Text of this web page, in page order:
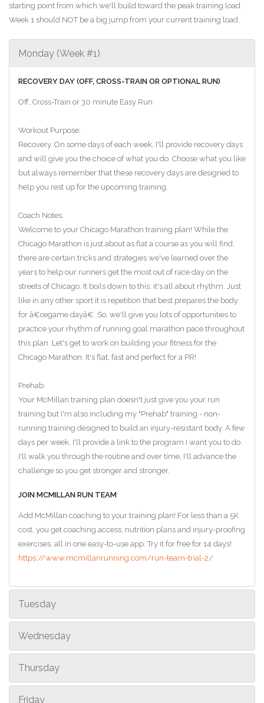
starting point from which we'll build toward the peak training load.
Week 1 should NOT be a big jump from your current training load.
Monday (Week #1)
RECOVERY DAY (OFF, CROSS-TRAIN OR OPTIONAL RUN)
Off, Cross-Train or 30 minute Easy Run
Workout Purpose:
Recovery. On some days of each week, I'll provide recovery days
and will give you the choice of what you do. Choose what you like
but always remember that these recovery days are designed to
help you rest up for the upcoming training.
Coach Notes:
Welcome to your Chicago Marathon training plan! While the
Chicago Marathon is just about as flat a course as you will find,
there are certain tricks and strategies we've learned over the
years to help our runners get the most out of race day on the
streets of Chicago. It boils down to this: it's all about rhythm. Just
like in any other sport it is repetition that best prepares the body
for â€œgame dayâ€. So, we'll give you lots of opportunities to
practice your rhythm of running goal marathon pace throughout
this plan. Let's get to work on building your fitness for the
Chicago Marathon. It's flat, fast and perfect for a PR!
Prehab:
Your McMillan training plan doesn't just give you your run
training but I'm also including my "Prehab" training - non-
running training designed to build an injury-resistant body. A few
days per week, I'll provide a link to the program I want you to do.
I'll walk you through the routine and over time, I'll advance the
challenge so you get stronger and stronger.
JOIN MCMILLAN RUN TEAM
Add McMillan coaching to your training plan! For less than a 5K
cost, you get coaching access, nutrition plans and injury-proofing
exercises, all in one easy-to-use app. Try it for free for 14 days!
https://www.mcmillanrunning.com/run-team-trial-2/
Tuesday
Wednesday
Thursday
Friday